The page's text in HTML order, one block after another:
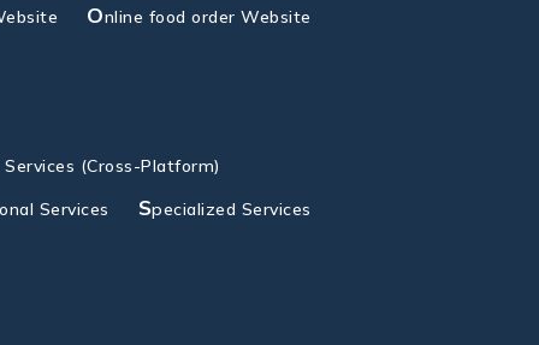
Online food order Website
(Cross-Platform)
Services Specialized Services